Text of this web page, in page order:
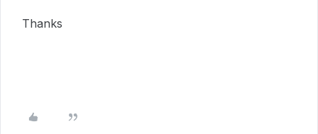
Thanks